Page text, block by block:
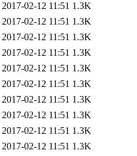
2017-02-12 11:51 1.3K
2017-02-12 11:51 1.3K
2017-02-12 11:51 1.3K
2017-02-12 11:51 1.3K
2017-02-12 11:51 1.3K
2017-02-12 11:51 1.3K
2017-02-12 11:51 1.3K
2017-02-12 11:51 1.3K
2017-02-12 11:51 1.3K
2017-02-12 11:51 1.3K